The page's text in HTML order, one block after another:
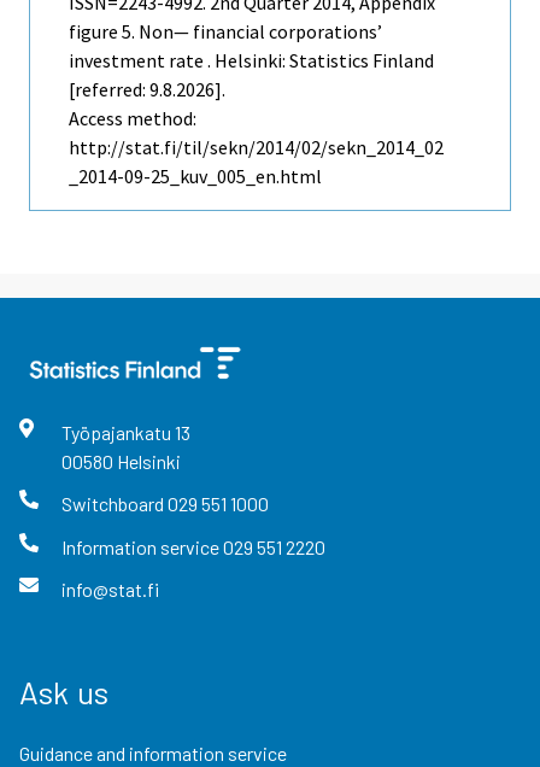
figure 5. Non— financial corporations’
investment rate . Helsinki: Statistics Finland
[referred: 9.8.2026].
Access method:
http://stat.fi/til/sekn/2014/02/sekn_2014_02
_2014-09-25_kuv_005_en.html
Työpajankatu 13
00580 Helsinki
Switchboard 029 551 1000
Information service029 551 2220
info@stat.fi
Ask us
Guidance and information service